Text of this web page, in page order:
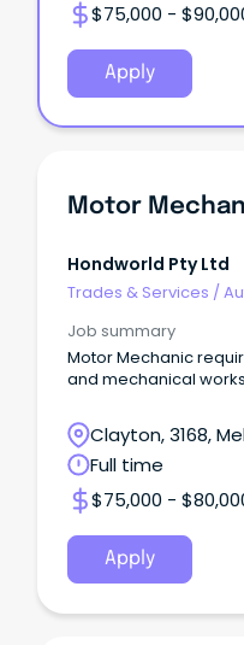
$75,000 -
Apply
Motor
Hondworld Pty Ltd
Trades & Services /
Job summary
Motor Mechanic
and mechanical
Clayton, 3168,
Full time
$75,000 -
Apply